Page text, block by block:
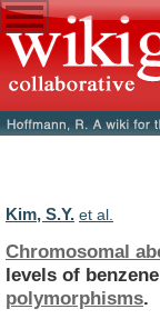
Kim, S.Y. et al.
Chromosomal
levels of
polymorphisms.